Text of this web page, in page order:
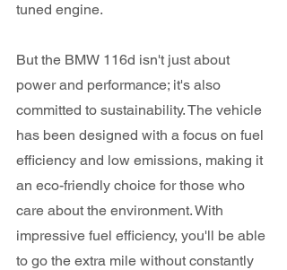
tuned engine.
But the BMW 116d isn't just about
power and performance; it's also
committed to sustainability. The vehicle
has been designed with a focus on fuel
efficiency and low emissions, making it
an eco-friendly choice for those who
care about the environment. With
impressive fuel efficiency, you'll be able
to go the extra mile without constantly